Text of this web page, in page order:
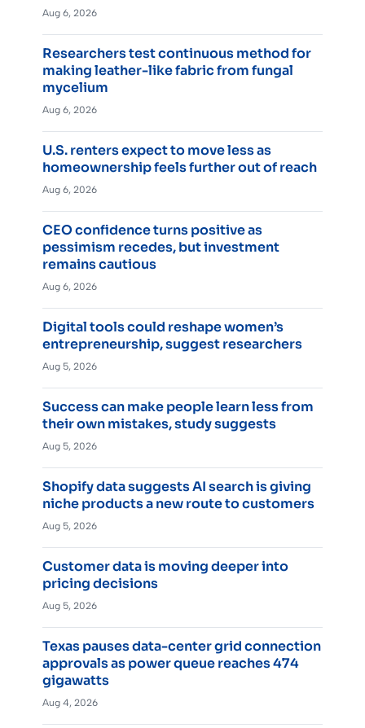
Aug 6, 2026
Researchers test continuous method for
making leather-like fabric from fungal
mycelium
Aug 6, 2026
U.S. renters expect to move less as
homeownership feels further out of reach
Aug 6, 2026
CEO confidence turns positive as
pessimism recedes, but investment
remains cautious
Aug 6, 2026
Digital tools could reshape women’s
entrepreneurship, suggest researchers
Aug 5, 2026
Success can make people learn less from
their own mistakes, study suggests
Aug 5, 2026
Shopify data suggests AI search is giving
niche products a new route to customers
Aug 5, 2026
Customer data is moving deeper into
pricing decisions
Aug 5, 2026
Texas pauses data-center grid connection
approvals as power queue reaches 474
gigawatts
Aug 4, 2026